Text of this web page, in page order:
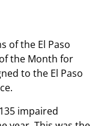
of the El Paso
the Month for
to the El Paso
impaired